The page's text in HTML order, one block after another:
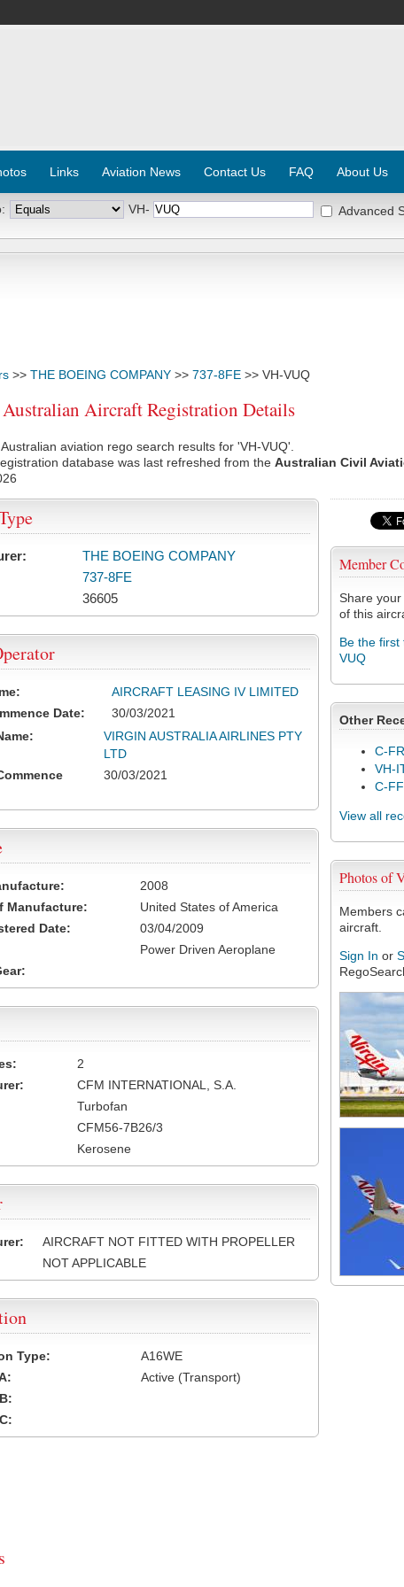
Links Aviation News Contact Us FAQ About Us
VH- Advanced
>> THE BOEING COMPANY >> 737-8FE >> VH-VUQ
Aircraft Registration Details
aviation rego search results for 'VH-VUQ'.
database was last refreshed from the Australian Civil
Member
Share
of this
Be the first
VUQ
Other
C-
VH-
C-
View all
Photos of
Members
aircraft.
Sign In or
THE BOEING COMPANY
737-8FE
36605
AIRCRAFT LEASING IV LIMITED
Date:
30/03/2021
VIRGIN AUSTRALIA AIRLINES PTY
LTD
30/03/2021
2008
Manufacture:
United States of America
Date:
03/04/2009
Power Driven Aeroplane
2
CFM INTERNATIONAL, S.A.
Turbofan
CFM56-7B26/3
Kerosene
AIRCRAFT NOT FITTED WITH PROPELLER
NOT APPLICABLE
Type:
A16WE
Active (Transport)